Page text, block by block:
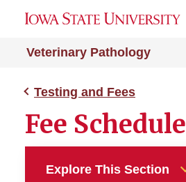
Veterinary Pathology
Testing and Fees
Fee Schedule
Explore This Section